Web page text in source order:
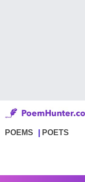
POEMS POETS